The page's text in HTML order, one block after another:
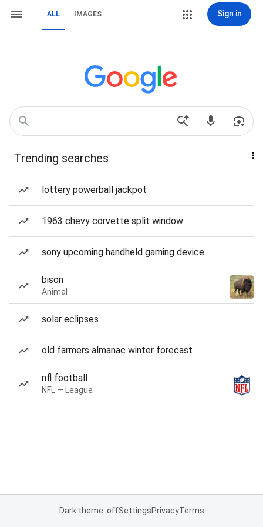
ALL IMAGES Sign in
Trending searches
lottery powerball jackpot
1963 chevy corvette split window
sony upcoming handheld gaming device
bison
Animal
solar eclipses
old farmers almanac winter forecast
nfl football
NFL — League
Dark theme: offSettingsPrivacyTerms